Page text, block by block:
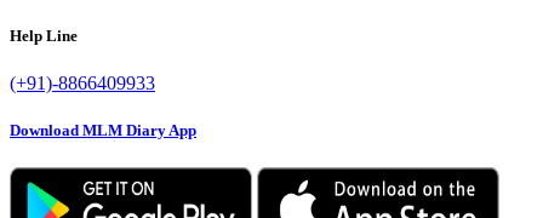
Help Line
(+91)-8866409933
Download MLM Diary App